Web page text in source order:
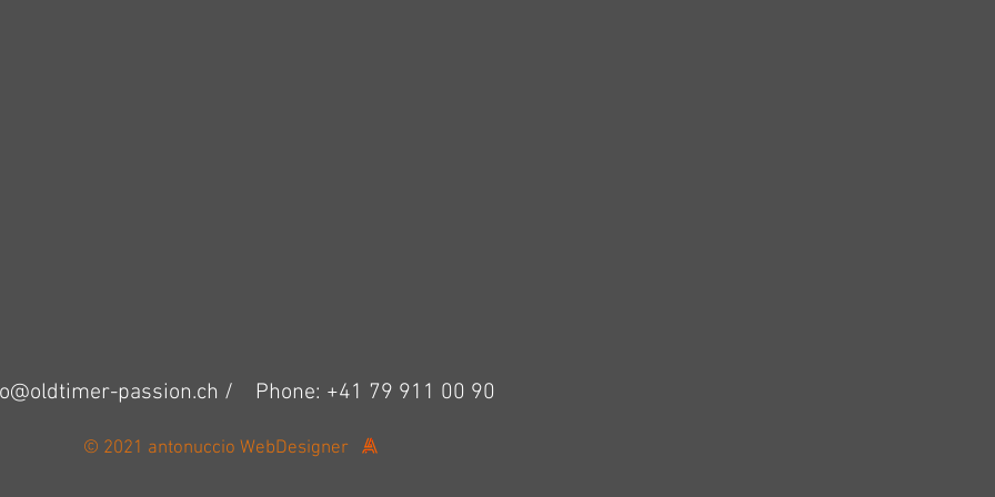
passion.ch / Phone: +41 79 911 00 90
© 2021 antonuccio WebDesigner